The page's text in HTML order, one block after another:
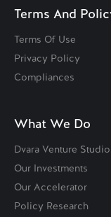
Terms And
Terms Of Use
Privacy Policy
Compliances
What We Do
Dvara Venture Studio
Our Investments
Our Accelerator
Policy Research